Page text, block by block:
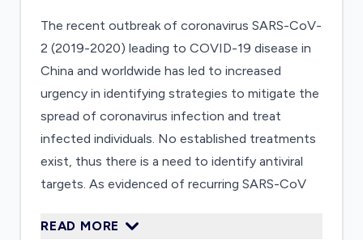
The recent outbreak of coronavirus SARS-CoV-
2 (2019-2020) leading to COVID-19 disease in
China and worldwide has led to increased
urgency in identifying strategies to mitigate the
spread of coronavirus infection and treat
infected individuals. No established treatments
exist, thus there is a need to identify antiviral
targets. As evidenced of recurring SARS-CoV
is also a need for long-term preparations to
READ MORE